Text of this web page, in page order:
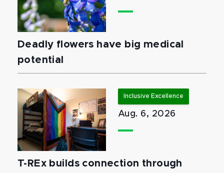
Deadly flowers have big medical
potential
Inclusive Excellence
Aug. 6, 2026
T-REx builds connection through